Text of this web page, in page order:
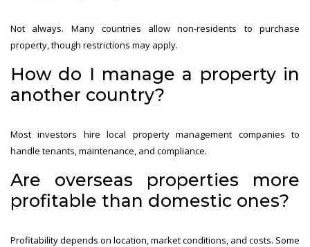
Not always. Many countries allow non-residents to purchase
property, though restrictions may apply.
How do I manage a property in
another country?
Most investors hire local property management companies to
handle tenants, maintenance, and compliance.
Are overseas properties more
profitable than domestic ones?
Profitability depends on location, market conditions, and costs. Some